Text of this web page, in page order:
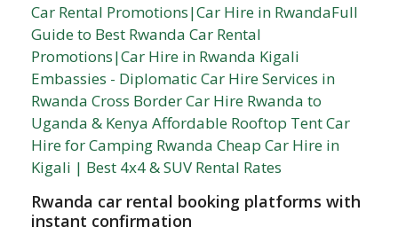
Rwanda car rental booking platforms with
instant confirmation